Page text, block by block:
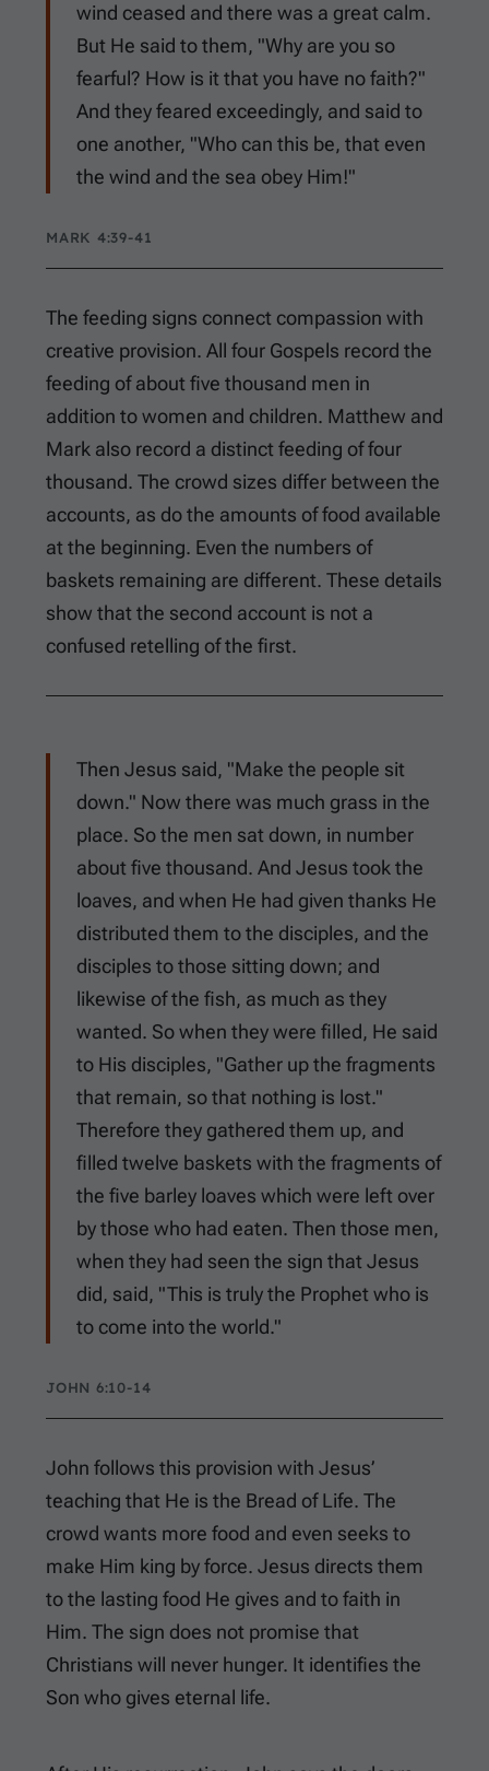
wind ceased and there was a great calm.
But He said to them, "Why are you so
fearful? How is it that you have no faith?"
And they feared exceedingly, and said to
one another, "Who can this be, that even
the wind and the sea obey Him!"
MARK 4:39-41
The feeding signs connect compassion with
creative provision. All four Gospels record the
feeding of about five thousand men in
addition to women and children. Matthew and
Mark also record a distinct feeding of four
thousand. The crowd sizes differ between the
accounts, as do the amounts of food available
at the beginning. Even the numbers of
baskets remaining are different. These details
show that the second account is not a
confused retelling of the first.
Then Jesus said, "Make the people sit
down." Now there was much grass in the
place. So the men sat down, in number
about five thousand. And Jesus took the
loaves, and when He had given thanks He
distributed them to the disciples, and the
disciples to those sitting down; and
likewise of the fish, as much as they
wanted. So when they were filled, He said
to His disciples, "Gather up the fragments
that remain, so that nothing is lost."
Therefore they gathered them up, and
filled twelve baskets with the fragments of
the five barley loaves which were left over
by those who had eaten. Then those men,
when they had seen the sign that Jesus
did, said, "This is truly the Prophet who is
to come into the world."
JOHN 6:10-14
John follows this provision with Jesus’
teaching that He is the Bread of Life. The
crowd wants more food and even seeks to
make Him king by force. Jesus directs them
to the lasting food He gives and to faith in
Him. The sign does not promise that
Christians will never hunger. It identifies the
Son who gives eternal life.